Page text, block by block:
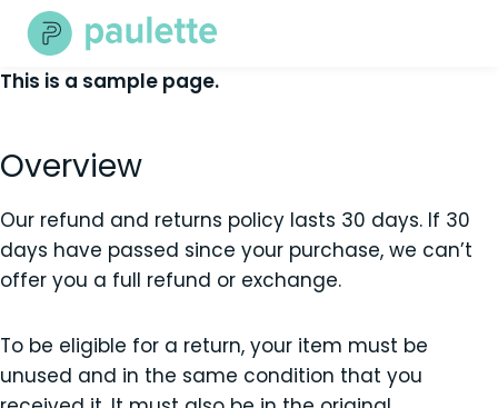
Skip
content
This is a sample page.
Overview
Our refund and returns policy lasts 30 days. If 30
days have passed since your purchase, we can’t
offer you a full refund or exchange.
To be eligible for a return, your item must be
unused and in the same condition that you